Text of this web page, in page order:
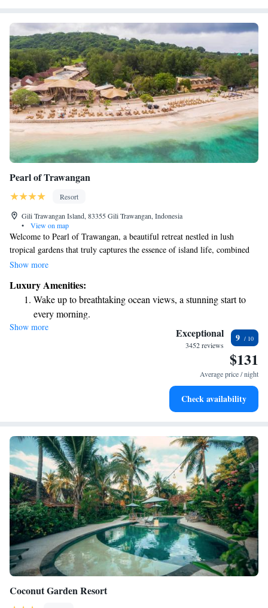
Pearl of Trawangan
Resort
Gili Trawangan Island, 83355 Gili Trawangan, Indonesia
•
View on map
Welcome to Pearl of Trawangan, a beautiful retreat nestled in lush
tropical gardens that truly captures the essence of island life, combined
with a touch of luxury. Here, you can enjoy stunning views right by the
swim-up bar for your convenience. We invite you to relax and immerse
yourself in the serene atmosphere, where every detail is designed with
your comfort and enjoyment in mind.
Show more
Luxury Amenities:
Wake up to breathtaking ocean views, a stunning start to
every morning.
Stay right on the oceanfront and let the sound of waves
Enjoy convenient transportation with our exclusive shuttle
Keep active with a range of sports and activities designed
Show more Exceptional
3452 reviews
9
$131
Average price / night
Check availability
Coconut Garden Resort